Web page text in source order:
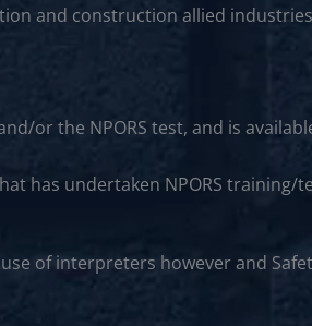
and construction allied
or the NPORS test, and is
has undertaken NPORS training/
of interpreters however and